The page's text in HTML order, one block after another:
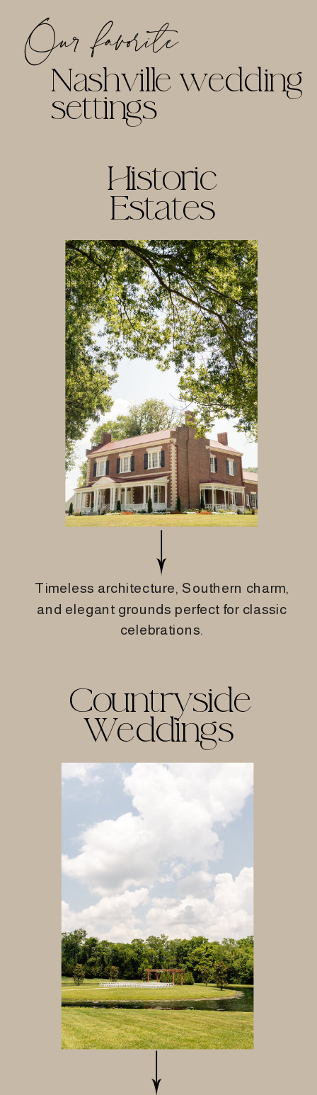
Timeless architecture, Southern charm,
and elegant grounds perfect for classic
celebrations.
Historic
Estates
Nashville wedding
settings
Our favorite
Countryside
Weddings